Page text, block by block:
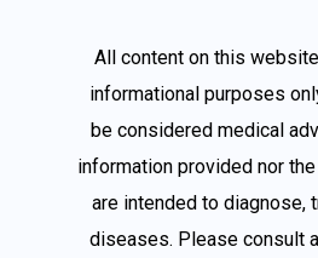
All content on this
informational purposes
be considered medical
information provided nor
are intended to diagnose,
diseases. Please consult